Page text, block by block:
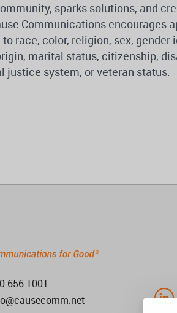
sparks solutions, and
Communications encourages
race, color, religion, sex, gender
marital status, citizenship,
justice system, or veteran status.